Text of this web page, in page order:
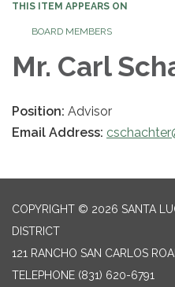
THIS ITEM APPEARS ON
BOARD MEMBERS
Mr. Carl
Position: Advisor
Email Address:
COPYRIGHT © 2026 SANTA
DISTRICT
121 RANCHO SAN CARLOS
TELEPHONE (831) 620-6791